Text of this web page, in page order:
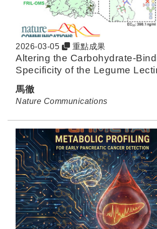
2026-03-05 重點成果
Altering the Carbohydrate-
Specificity of the Legume
馬徹
Nature Communications